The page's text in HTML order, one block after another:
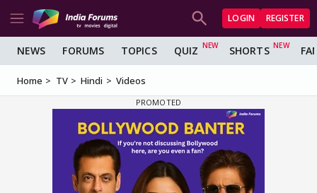
LOGIN REGISTER
NEWS FORUMS TOPICS QUIZ SHORTS
Home TV Hindi Videos